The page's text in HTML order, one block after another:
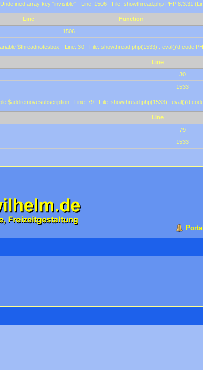
array key "invisible" - Line: 1506 - File: showthread.php PHP 8.3.31
Line
Function
1506
$threadnotesbox - Line: 30 - File: showthread.php(1533) : eval()'d code
Line
30
1533
$addremovesubscription - Line: 79 - File: showthread.php(1533) : eval()'d
Line
79
1533
Portal